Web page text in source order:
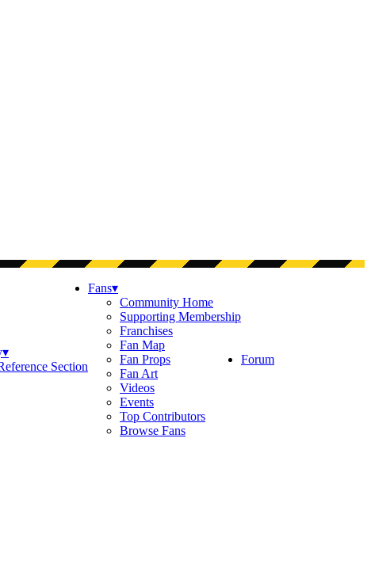
▾
Section
Fans▾
Community Home
Supporting Membership
Franchises
Fan Map
Fan Props
Fan Art
Videos
Events
Top Contributors
Browse Fans
Forum